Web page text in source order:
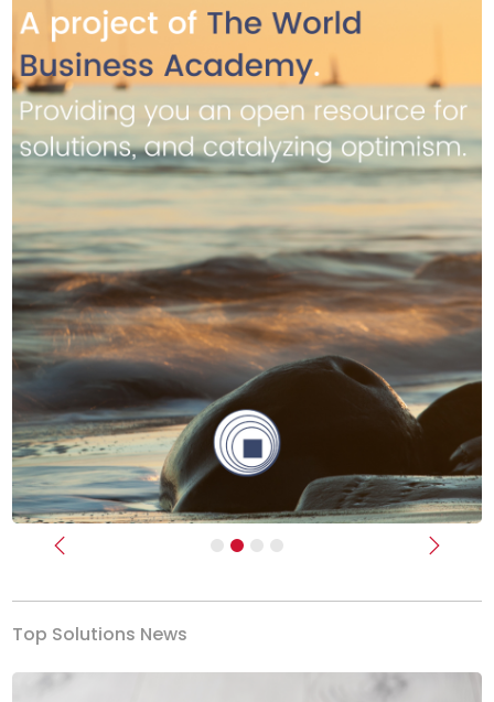
Previous Next
Top Solutions News